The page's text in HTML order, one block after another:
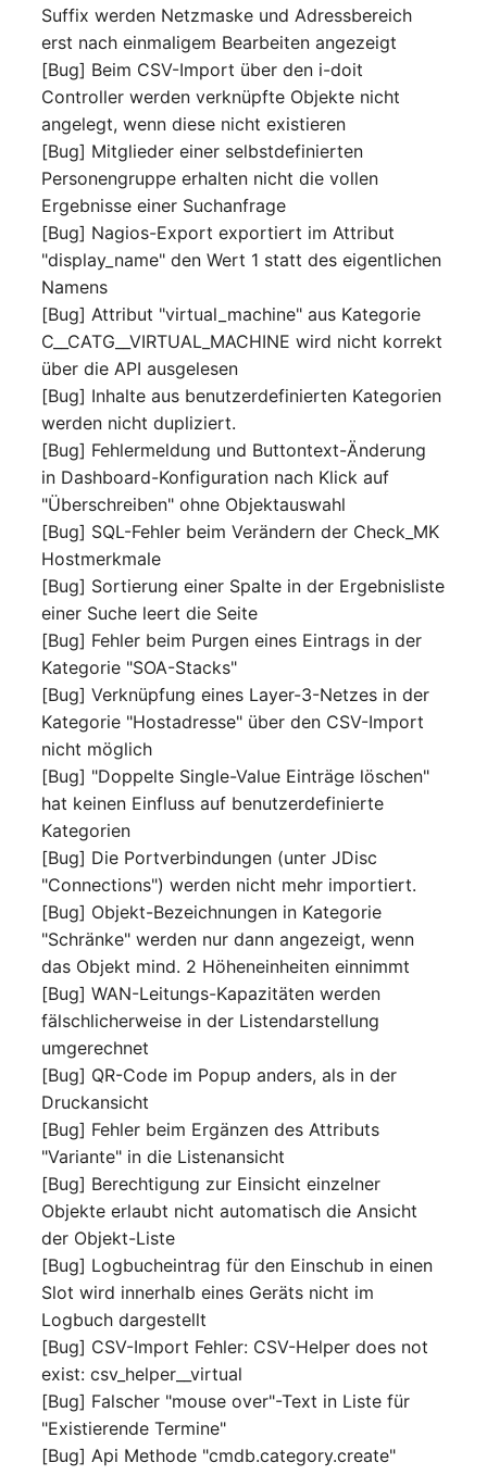
Person Groups
Printbox
Rack Segment
Room
Remote Management
Controller
Replication Object
Cabinet
Server
Service
SIM Card
Storage System
Stacking
City
Supernet
Switch
Switch Chassis
Telephone System
Uninterruptible Power
Amplifier
Distribution Box
Contract
Virtual Client
Group Membership
Manual Assignment
Host Adapter (HBA)
Host Address
Installation
Cable
Cards
Contact Assignment
Drive
License Keys
Logbook
Login
Logical Devices (LDEV
Logical Network Ports
Mobile Radio
Model
Net Zones
Network
Network Interface
Suffix werden Netzmaske und Adressbereich
erst nach einmaligem Bearbeiten angezeigt
[Bug] Beim CSV-Import über den i-doit
Controller werden verknüpfte Objekte nicht
angelegt, wenn diese nicht existieren
[Bug] Mitglieder einer selbstdefinierten
Personengruppe erhalten nicht die vollen
Ergebnisse einer Suchanfrage
[Bug] Nagios-Export exportiert im Attribut
"display_name" den Wert 1 statt des eigentlichen
Namens
[Bug] Attribut "virtual_machine" aus Kategorie
C__CATG__VIRTUAL_MACHINE wird nicht korrekt
über die API ausgelesen
[Bug] Inhalte aus benutzerdefinierten Kategorien
werden nicht dupliziert.
[Bug] Fehlermeldung und Buttontext-Änderung
in Dashboard-Konfiguration nach Klick auf
"Überschreiben" ohne Objektauswahl
[Bug] SQL-Fehler beim Verändern der Check_MK
Hostmerkmale
[Bug] Sortierung einer Spalte in der Ergebnisliste
einer Suche leert die Seite
[Bug] Fehler beim Purgen eines Eintrags in der
Kategorie "SOA-Stacks"
[Bug] Verknüpfung eines Layer-3-Netzes in der
Kategorie "Hostadresse" über den CSV-Import
nicht möglich
[Bug] "Doppelte Single-Value Einträge löschen"
hat keinen Einfluss auf benutzerdefinierte
Kategorien
[Bug] Die Portverbindungen (unter JDisc
"Connections") werden nicht mehr importiert.
[Bug] Objekt-Bezeichnungen in Kategorie
"Schränke" werden nur dann angezeigt, wenn
das Objekt mind. 2 Höheneinheiten einnimmt
[Bug] WAN-Leitungs-Kapazitäten werden
fälschlicherweise in der Listendarstellung
umgerechnet
[Bug] QR-Code im Popup anders, als in der
Druckansicht
[Bug] Fehler beim Ergänzen des Attributs
"Variante" in die Listenansicht
[Bug] Berechtigung zur Einsicht einzelner
Objekte erlaubt nicht automatisch die Ansicht
der Objekt-Liste
[Bug] Logbucheintrag für den Einschub in einen
Slot wird innerhalb eines Geräts nicht im
Logbuch dargestellt
[Bug] CSV-Import Fehler: CSV-Helper does not
exist: csv_helper__virtual
[Bug] Falscher "mouse over"-Text in Liste für
"Existierende Termine"
[Bug] Api Methode "cmdb.category.create"